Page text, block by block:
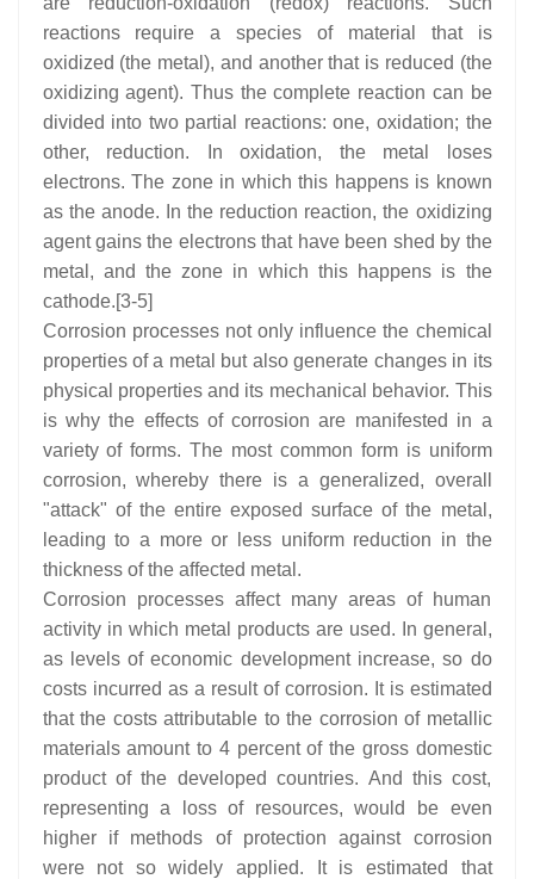
reactions require a species of material that is
oxidized (the metal), and another that is reduced (the
oxidizing agent). Thus the complete reaction can be
divided into two partial reactions: one, oxidation; the
other, reduction. In oxidation, the metal loses
electrons. The zone in which this happens is known
as the anode. In the reduction reaction, the oxidizing
agent gains the electrons that have been shed by the
metal, and the zone in which this happens is the
cathode.[3-5]
Corrosion processes not only influence the chemical
properties of a metal but also generate changes in its
physical properties and its mechanical behavior. This
is why the effects of corrosion are manifested in a
variety of forms. The most common form is uniform
corrosion, whereby there is a generalized, overall
"attack" of the entire exposed surface of the metal,
leading to a more or less uniform reduction in the
thickness of the affected metal.
Corrosion processes affect many areas of human
activity in which metal products are used. In general,
as levels of economic development increase, so do
costs incurred as a result of corrosion. It is estimated
that the costs attributable to the corrosion of metallic
materials amount to 4 percent of the gross domestic
product of the developed countries. And this cost,
representing a loss of resources, would be even
higher if methods of protection against corrosion
were not so widely applied. It is estimated that